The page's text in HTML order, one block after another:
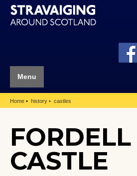
Menu
Home history castles
FORDELL
CASTLE